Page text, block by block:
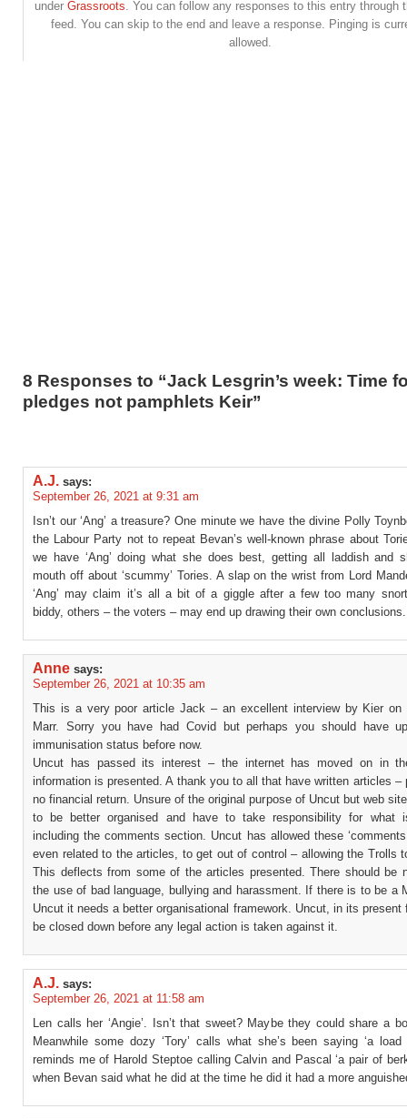
under Grassroots. You can follow any responses to this entry through
feed. You can skip to the end and leave a response. Pinging is
allowed.
8 Responses to “Jack Lesgrin’s week: Time
pledges not pamphlets Keir”
A.J. says:
September 26, 2021 at 9:31 am
Isn’t our ‘Ang’ a treasure? One minute we have the divine Polly
the Labour Party not to repeat Bevan’s well-known phrase about
we have ‘Ang’ doing what she does best, getting all laddish and
mouth off about ‘scummy’ Tories. A slap on the wrist from Lord
‘Ang’ may claim it’s all a bit of a giggle after a few too many
biddy, others – the voters – may end up drawing their own conclusions.
Anne says:
September 26, 2021 at 10:35 am
This is a very poor article Jack – an excellent interview by Kier on
Marr. Sorry you have had Covid but perhaps you should have
immunisation status before now.
Uncut has passed its interest – the internet has moved on in
information is presented. A thank you to all that have written articles –
no financial return. Unsure of the original purpose of Uncut but web
to be better organised and have to take responsibility for what
including the comments section. Uncut has allowed these
even related to the articles, to get out of control – allowing the Trolls
This deflects from some of the articles presented. There should be
the use of bad language, bullying and harassment. If there is to be a
Uncut it needs a better organisational framework. Uncut, in its present
be closed down before any legal action is taken against it.
A.J. says:
September 26, 2021 at 11:58 am
Len calls her ‘Angie’. Isn’t that sweet? Maybe they could share a
Meanwhile some dozy ‘Tory’ calls what she’s been saying ‘a
reminds me of Harold Steptoe calling Calvin and Pascal ‘a pair of
when Bevan said what he did at the time he did it had a more